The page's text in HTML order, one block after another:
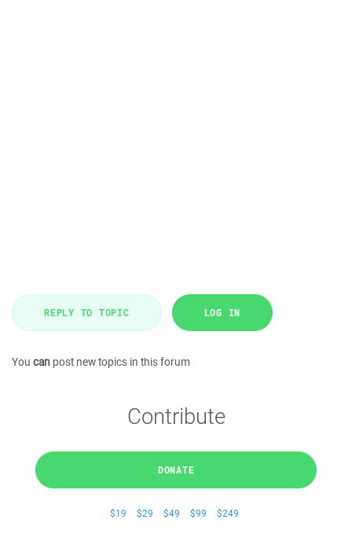
REPLY TO TOPIC LOG IN
You can post new topics in this forum
Contribute
DONATE
$19 $29 $49 $99 $249